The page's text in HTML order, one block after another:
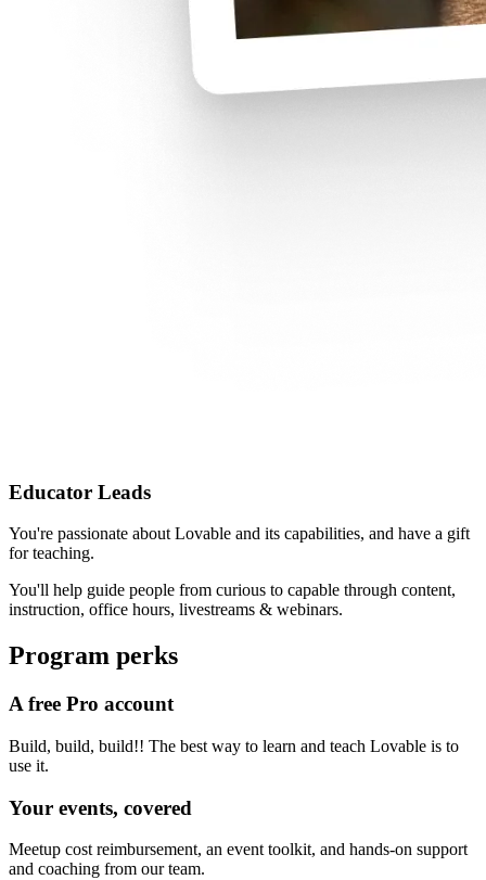
Educator Leads
You're passionate about Lovable and its capabilities, and have a gift
for teaching.
You'll help guide people from curious to capable through content,
instruction, office hours, livestreams & webinars.
Program perks
A free Pro account
Build, build, build!! The best way to learn and teach Lovable is to
use it.
Your events, covered
Meetup cost reimbursement, an event toolkit, and hands-on support
and coaching from our team.